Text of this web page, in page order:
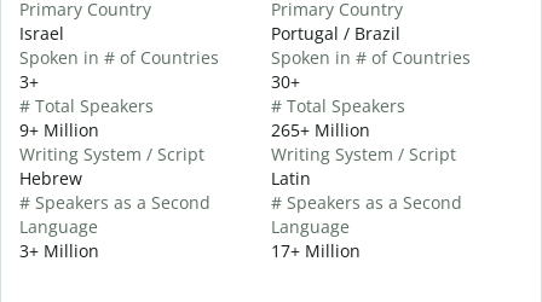
Primary Country
Israel
Spoken in # of Countries
3+
# Total Speakers
9+ Million
Writing System / Script
Hebrew
# Speakers as a Second
Language
3+ Million
Primary Country
Portugal / Brazil
Spoken in # of Countries
30+
# Total Speakers
265+ Million
Writing System / Script
Latin
# Speakers as a Second
Language
17+ Million